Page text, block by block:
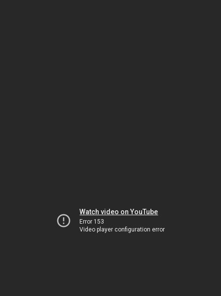
Watch video on YouTube
Error 153
Video player configuration error